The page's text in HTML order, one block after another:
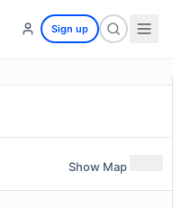
Sign up
Show Map